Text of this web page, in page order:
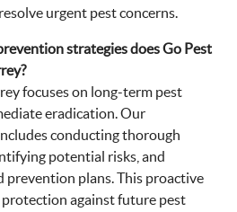
urgent pest concerns.
strategies does Go Pest
focuses on long-term pest
eradication. Our
conducting thorough
potential risks, and
prevention plans. This proactive
against future pest